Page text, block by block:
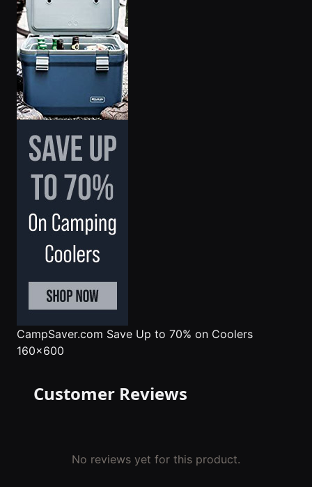
CampSaver.com Save Up to 70% on Coolers
160x600
Customer Reviews
No reviews yet for this product.